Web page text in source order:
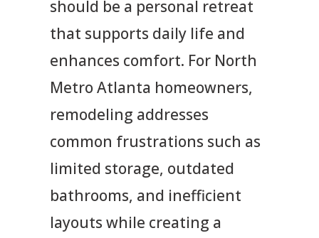
should be a personal retreat
that supports daily life and
enhances comfort. For North
Metro Atlanta homeowners,
remodeling addresses
common frustrations such as
limited storage, outdated
bathrooms, and inefficient
layouts while creating a